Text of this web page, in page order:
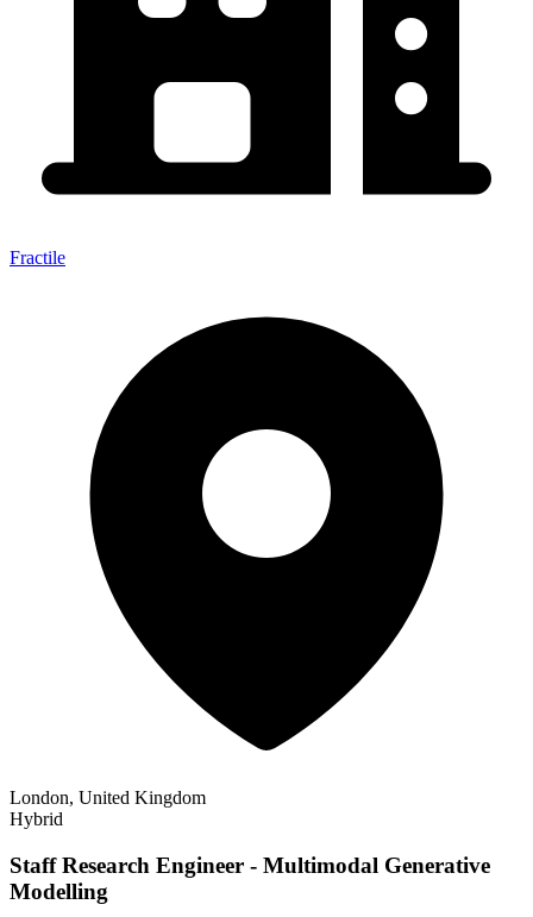
Fractile
London, United Kingdom
Hybrid
Staff Research Engineer - Multimodal Generative
Modelling